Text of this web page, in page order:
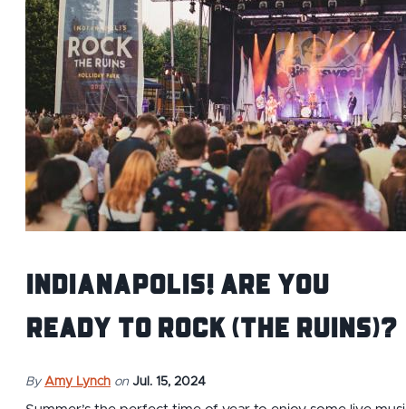
Indianapolis! Are you
ready to Rock (the Ruins)?
By Amy Lynch on Jul. 15, 2024